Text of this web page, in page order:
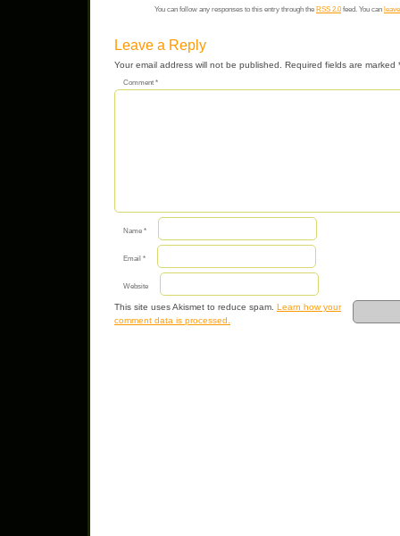
You can follow any responses to this entry through the RSS 2.0feed. You can
Leave a Reply
Your email address will not be published. Required fields are marked
Comment *
Name *
Email *
Website
This site uses Akismet to reduce spam. Learn how your
comment data is processed.